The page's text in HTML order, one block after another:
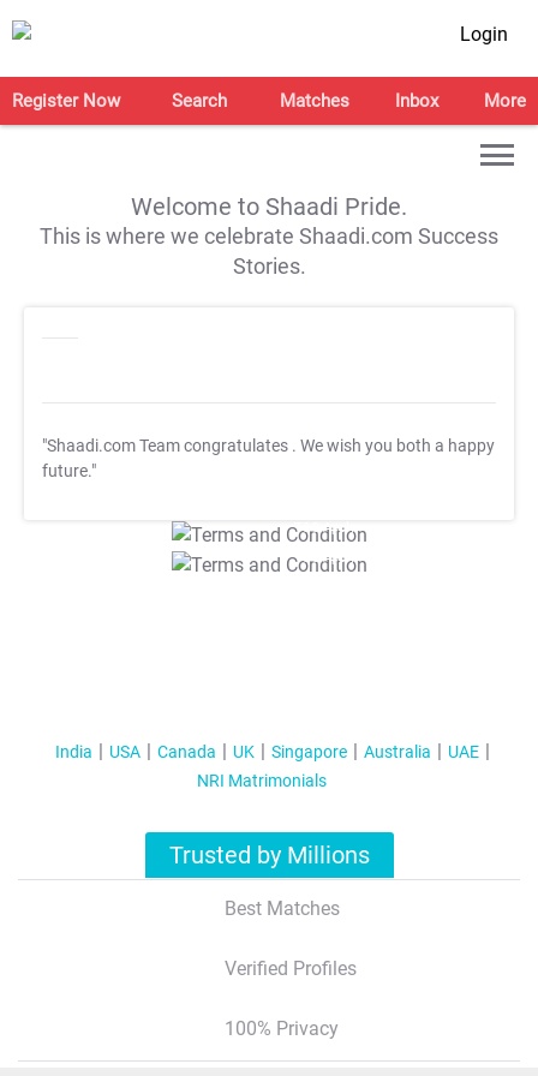
Login
Register Now Search Matches Inbox More
Welcome to Shaadi Pride.
This is where we celebrate Shaadi.com Success
Stories.
"Shaadi.com Team congratulates . We wish you both a happy
future."
T&C Apply
T&C Apply
India USA Canada UK Singapore Australia
UAE
NRI Matrimonials
Trusted by Millions
Best Matches
Verified Profiles
100% Privacy